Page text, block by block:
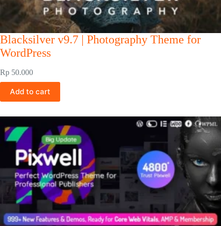
Blacksilver v9.7 | Photography Theme for
WordPress
Rp 50.000
Add to cart